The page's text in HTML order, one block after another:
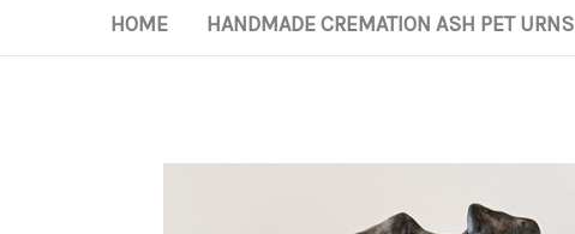
HOME HANDMADE CREMATION ASH PET URNS